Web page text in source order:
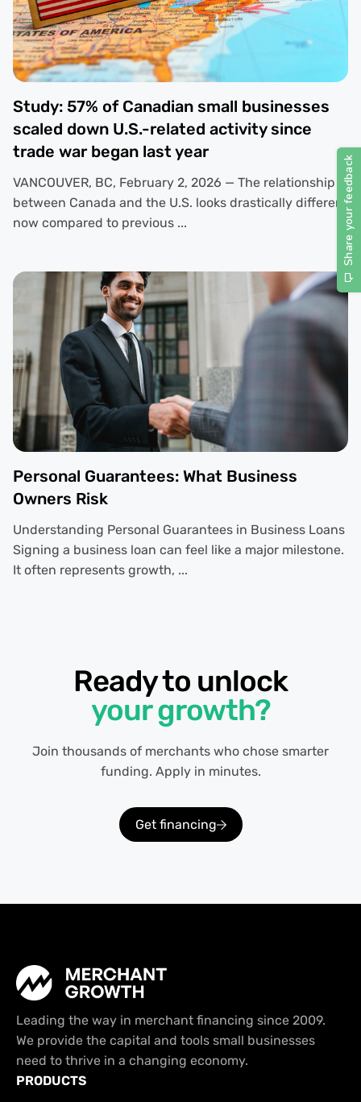
Study: 57% of Canadian small businesses
scaled down U.S.-related activity since
trade war began last year
VANCOUVER, BC, February 2, 2026 — The relationship
between Canada and the U.S. looks drastically different
now compared to previous ...
Personal Guarantees: What Business
Owners Risk
Understanding Personal Guarantees in Business Loans
Signing a business loan can feel like a major milestone.
It often represents growth, ...
Ready to unlock
your growth?
Join thousands of merchants who chose smarter
funding. Apply in minutes.
Get financing
Leading the way in merchant financing since 2009.
We provide the capital and tools small businesses
need to thrive in a changing economy.
PRODUCTS